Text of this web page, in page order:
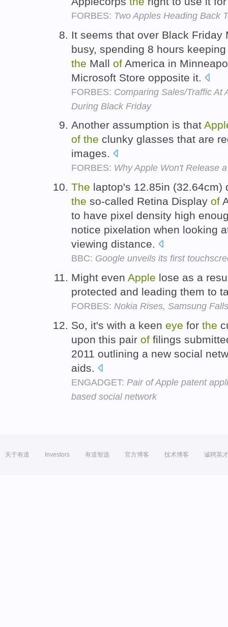
FORBES: Two Apples Heading Back
It seems that over Black Friday
busy, spending 8 hours
the Mall of America in
Microsoft Store opposite it.
FORBES: Comparing Sales/Traffic At
During Black Friday
Another assumption is that
of the clunky glasses that are
images.
FORBES: Why Apple Won't Release
The laptop's 12.85in
the so-called Retina Display of
to have pixel density high
notice pixelation when looking
viewing distance.
BBC: Google unveils its first
Might even Apple lose as a
protected and leading them to
FORBES: Nokia Rises, Samsung
So, it's with a keen eye for the
upon this pair of filings
2011 outlining a new social
aids.
ENGADGET: Pair of Apple patent
based social network
关于有道 Investors 有道智选 官方博客 技术博客 诚聘英才